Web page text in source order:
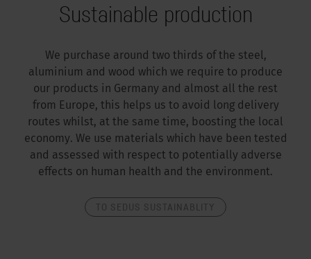
Sustainable production
We purchase around two thirds of the steel,
aluminium and wood which we require to produce
our products in Germany and almost all the rest
from Europe, this helps us to avoid long delivery
routes whilst, at the same time, boosting the local
economy. We use materials which have been tested
and assessed with respect to potentially adverse
effects on human health and the environment.